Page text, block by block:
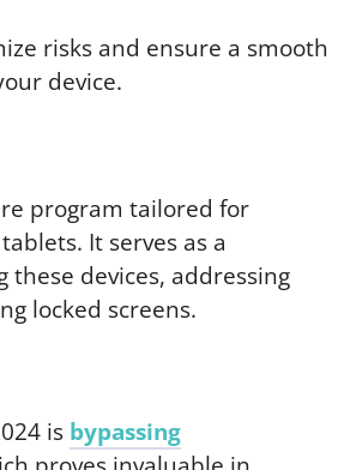
risks and ensure a smooth
device.
program tailored for
It serves as a
devices, addressing
locked screens.
is bypassing